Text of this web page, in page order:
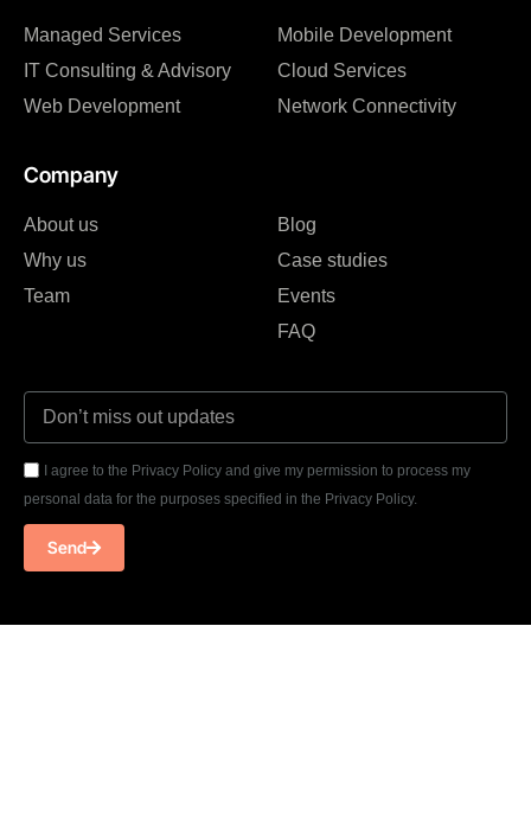
Managed Services
IT Consulting & Advisory
Web Development
Mobile Development
Cloud Services
Network Connectivity
Company
About us
Why us
Team
Blog
Case studies
Events
FAQ
I agree to the Privacy Policy and give my permission to process my
personal data for the purposes specified in the Privacy Policy.
Send